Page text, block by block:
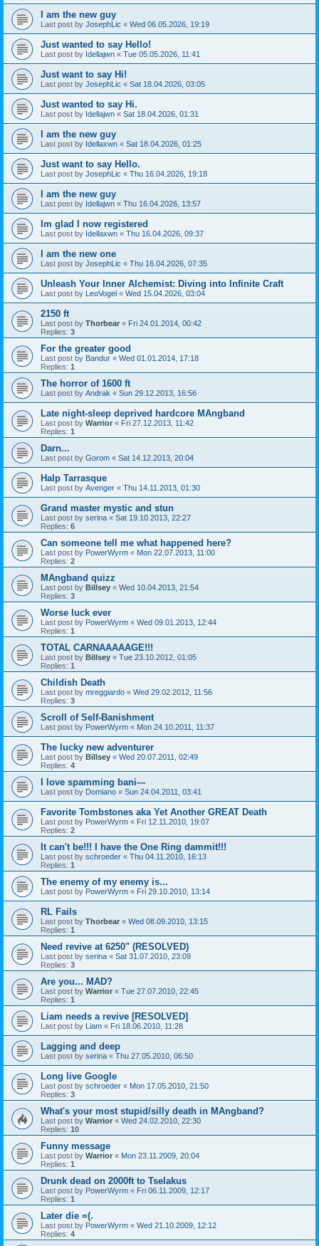
I am the new guy
Last post by JosephLic « Wed 06.05.2026, 19:19
Just wanted to say Hello!
Last post by Idellajwn « Tue 05.05.2026, 11:41
Just want to say Hi!
Last post by JosephLic « Sat 18.04.2026, 03:05
Just wanted to say Hi.
Last post by Idellajwn « Sat 18.04.2026, 01:31
I am the new guy
Last post by Idellaxwn « Sat 18.04.2026, 01:25
Just want to say Hello.
Last post by JosephLic « Thu 16.04.2026, 19:18
I am the new guy
Last post by Idellajwn « Thu 16.04.2026, 13:57
Im glad I now registered
Last post by Idellaxwn « Thu 16.04.2026, 09:37
I am the new one
Last post by JosephLic « Thu 16.04.2026, 07:35
Unleash Your Inner Alchemist: Diving into Infinite Craft
Last post by LeoVogel « Wed 15.04.2026, 03:04
2150 ft
Last post by Thorbear « Fri 24.01.2014, 00:42
Replies: 3
For the greater good
Last post by Bandur « Wed 01.01.2014, 17:18
Replies: 1
The horror of 1600 ft
Last post by Andrak « Sun 29.12.2013, 16:56
Late night-sleep deprived hardcore MAngband
Last post by Warrior « Fri 27.12.2013, 11:42
Replies: 1
Darn...
Last post by Gorom « Sat 14.12.2013, 20:04
Halp Tarrasque
Last post by Avenger « Thu 14.11.2013, 01:30
Grand master mystic and stun
Last post by serina « Sat 19.10.2013, 22:27
Replies: 6
Can someone tell me what happened here?
Last post by PowerWyrm « Mon 22.07.2013, 11:00
Replies: 2
MAngband quizz
Last post by Billsey « Wed 10.04.2013, 21:54
Replies: 3
Worse luck ever
Last post by PowerWyrm « Wed 09.01.2013, 12:44
Replies: 1
TOTAL CARNAAAAAGE!!!
Last post by Billsey « Tue 23.10.2012, 01:05
Replies: 1
Childish Death
Last post by mreggiardo « Wed 29.02.2012, 11:56
Replies: 3
Scroll of Self-Banishment
Last post by PowerWyrm « Mon 24.10.2011, 11:37
The lucky new adventurer
Last post by Billsey « Wed 20.07.2011, 02:49
Replies: 4
I love spamming bani---
Last post by Domiano « Sun 24.04.2011, 03:41
Favorite Tombstones aka Yet Another GREAT Death
Last post by PowerWyrm « Fri 12.11.2010, 19:07
Replies: 2
It can't be!!! I have the One Ring dammit!!!
Last post by schroeder « Thu 04.11.2010, 16:13
Replies: 1
The enemy of my enemy is...
Last post by PowerWyrm « Fri 29.10.2010, 13:14
RL Fails
Last post by Thorbear « Wed 08.09.2010, 13:15
Replies: 1
Need revive at 6250" (RESOLVED)
Last post by serina « Sat 31.07.2010, 23:09
Replies: 3
Are you... MAD?
Last post by Warrior « Tue 27.07.2010, 22:45
Replies: 1
Liam needs a revive [RESOLVED]
Last post by Liam « Fri 18.06.2010, 11:28
Lagging and deep
Last post by serina « Thu 27.05.2010, 06:50
Long live Google
Last post by schroeder « Mon 17.05.2010, 21:50
Replies: 3
What's your most stupid/silly death in MAngband?
Last post by Warrior « Wed 24.02.2010, 22:30
Replies: 10
Funny message
Last post by Warrior « Mon 23.11.2009, 20:04
Replies: 1
Drunk dead on 2000ft to Tselakus
Last post by PowerWyrm « Fri 06.11.2009, 12:17
Replies: 1
Later die =(.
Last post by PowerWyrm « Wed 21.10.2009, 12:12
Replies: 4